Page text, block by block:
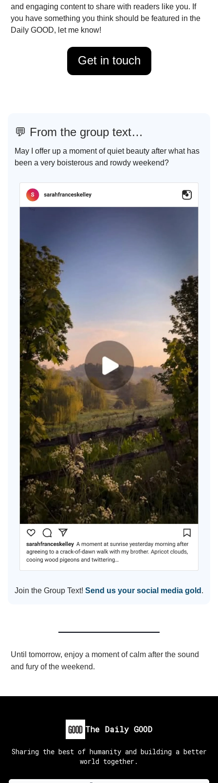
and engaging content to share with readers like you. If
you have something you think should be featured in the
Daily GOOD, let me know!
Get in touch
💬 From the group text…
May I offer up a moment of quiet beauty after what has
been a very boisterous and rowdy weekend?
Join the Group Text! Send us your social media gold .
Until tomorrow, enjoy a moment of calm after the sound
and fury of the weekend.
The Daily GOOD
Sharing the best of humanity and building a better
world together.